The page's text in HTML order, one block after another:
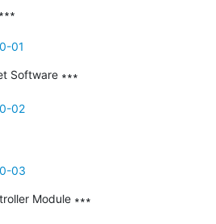
01
Software ∗∗∗
02
03
Module ∗∗∗